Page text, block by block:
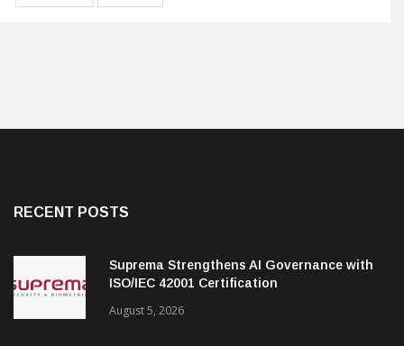
RECENT POSTS
Suprema Strengthens AI Governance with
ISO/IEC 42001 Certification
August 5, 2026